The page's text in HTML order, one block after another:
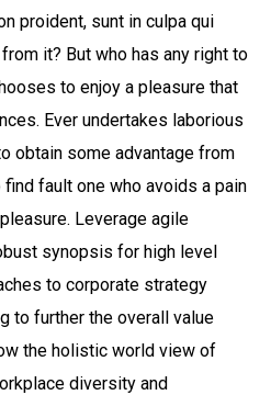
proident, sunt in culpa qui
it? But who has any right to
to enjoy a pleasure that
Ever undertakes laborious
obtain some advantage from
fault one who avoids a pain
Leverage agile
synopsis for high level
to corporate strategy
to further the overall value
the holistic world view of
diversity and